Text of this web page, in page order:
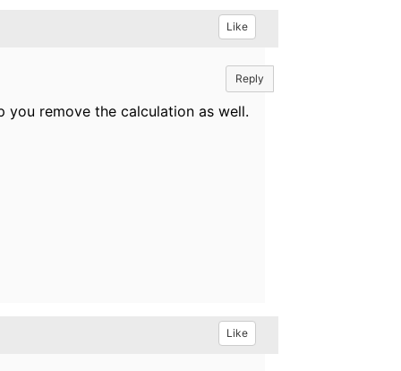
Like
Reply
remove the calculation as well.
Like